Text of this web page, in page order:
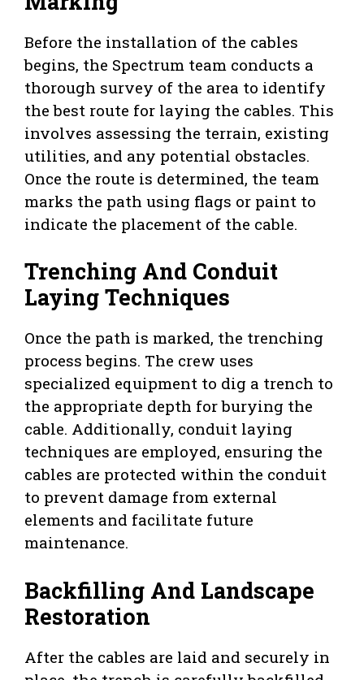
Before the installation of the cables
begins, the Spectrum team conducts a
thorough survey of the area to identify
the best route for laying the cables. This
involves assessing the terrain, existing
utilities, and any potential obstacles.
Once the route is determined, the team
marks the path using flags or paint to
indicate the placement of the cable.
Trenching And Conduit
Laying Techniques
Once the path is marked, the trenching
process begins. The crew uses
specialized equipment to dig a trench to
the appropriate depth for burying the
cable. Additionally, conduit laying
techniques are employed, ensuring the
cables are protected within the conduit
to prevent damage from external
elements and facilitate future
maintenance.
Backfilling And Landscape
Restoration
After the cables are laid and securely in